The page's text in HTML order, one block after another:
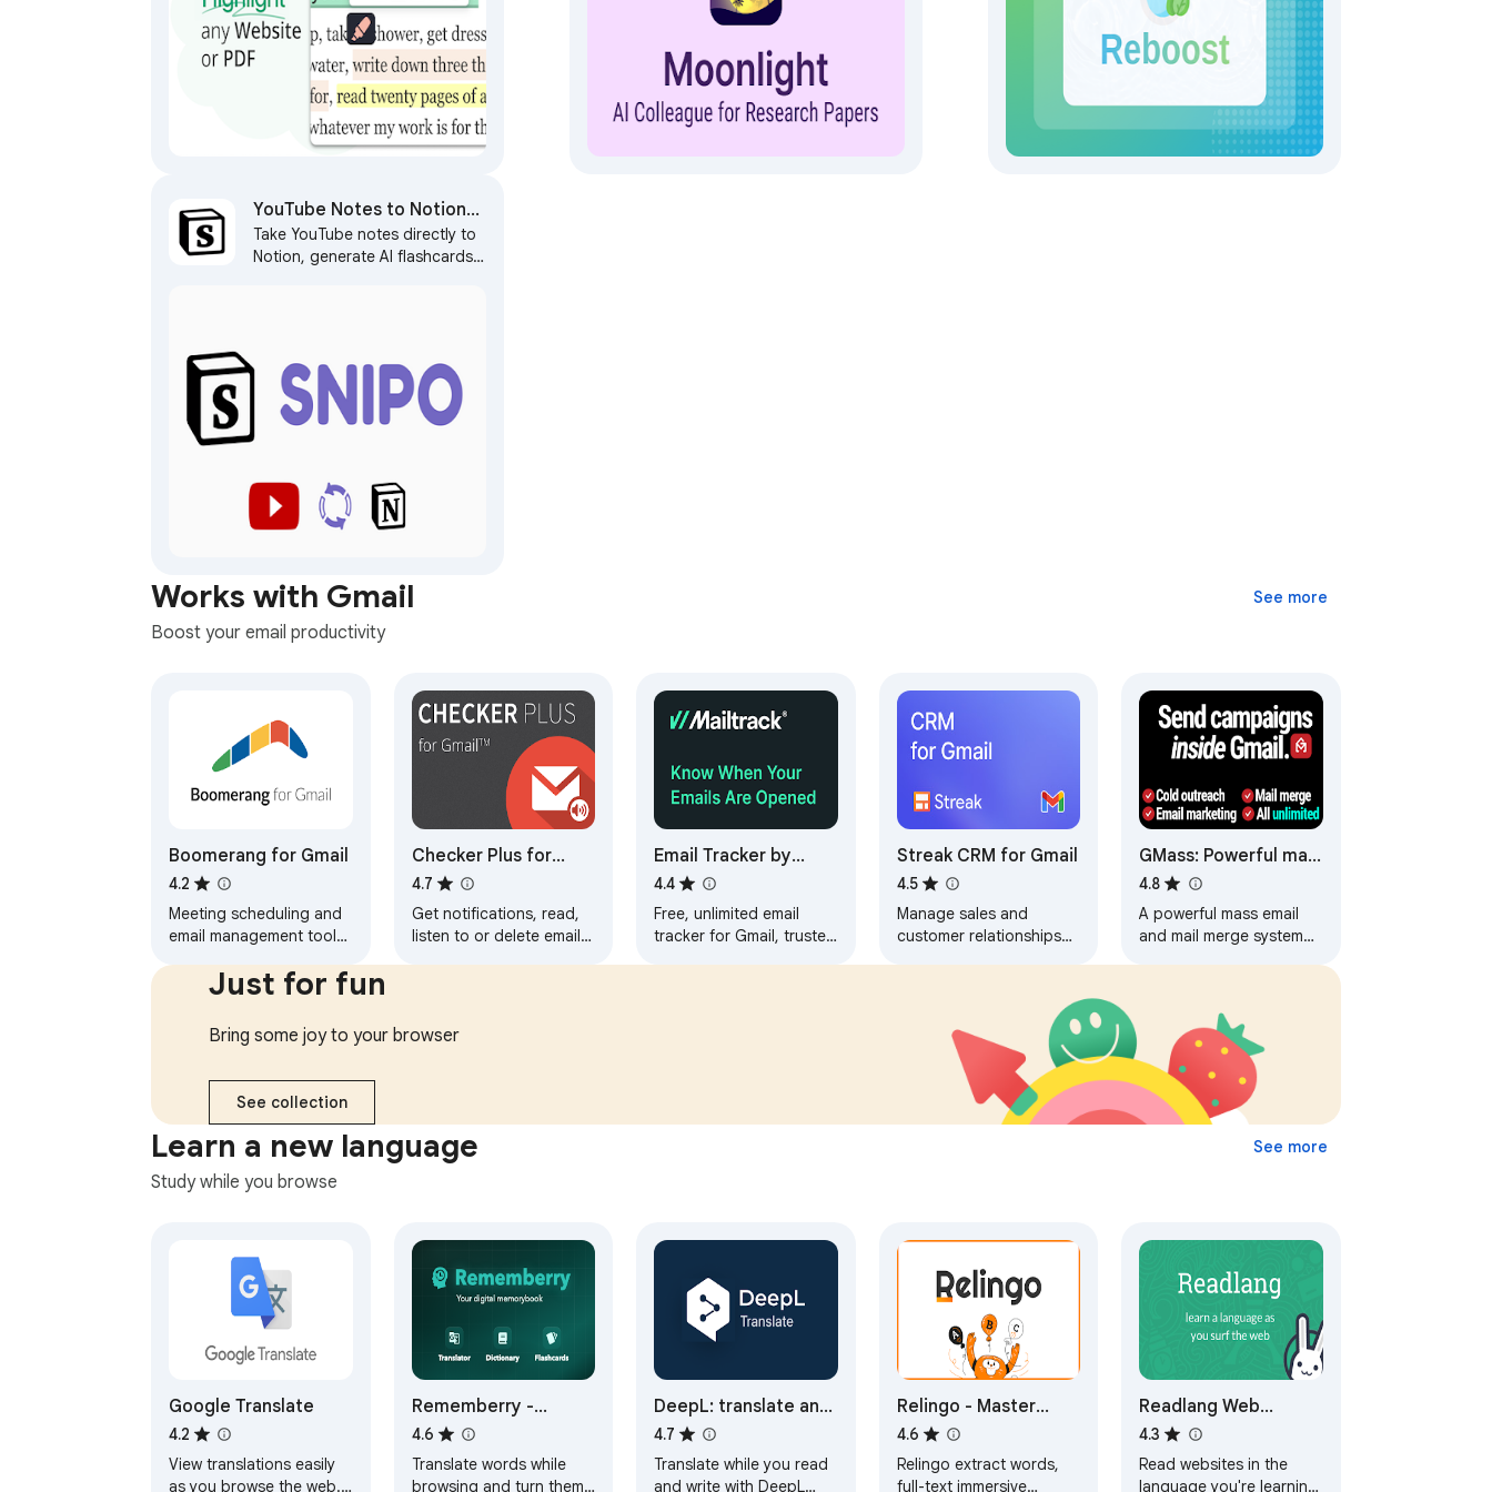
YouTube Notes to Notion
with Udemy, Coursera,
BiliBili and more by Snipo
Take YouTube notes directly to
Notion, generate AI flashcards,
Works with Gmail See more
Boost your email productivity
Boomerang for Gmail
4.2
Meeting scheduling and
email management tool
Schedule meetings, track
and more.
Checker Plus for
Gmail™
4.7
Get notifications, read,
listen to or delete emails
Email Tracker by
Mailtrack®
4.4
Free, unlimited email
tracker for Gmail, trusted
Streak CRM for Gmail
4.5
Manage sales and
customer relationships
GMass: Powerful mail
merge for Gmail
4.8
A powerful mass email
and mail merge system
Just for fun
Bring some joy to your browser
See collection
Learn a new language See more
Study while you browse
Google Translate
4.2
View translations easily
as you browse the web.
Rememberry -
Translate and
Memorize with
Flashcards
4.6
Translate words while
browsing and turn them
DeepL: translate and
write with AI
4.7
Translate while you read
and write with DeepL
Relingo - Master
vocabulary while
browsing websites
and watching
4.6
Relingo extract words,
full-text immersive
Readlang Web
Reader
4.3
Read websites in the
language you're learning,